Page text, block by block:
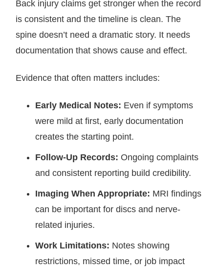
Back injury claims get stronger when the record
is consistent and the timeline is clean. The
spine doesn’t need a dramatic story. It needs
documentation that shows cause and effect.
Evidence that often matters includes:
Early Medical Notes: Even if symptoms
were mild at first, early documentation
creates the starting point.
Follow-Up Records: Ongoing complaints
and consistent reporting build credibility.
Imaging When Appropriate: MRI findings
can be important for discs and nerve-
related injuries.
Work Limitations: Notes showing
restrictions, missed time, or job impact